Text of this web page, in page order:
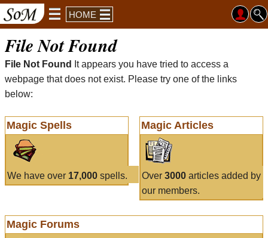
HOME
File Not Found
File Not Found
It appears you have tried to access a
webpage that does not exist. Please try one of the links
below:
Magic Spells
We have over 17,000 spells.
Magic Articles
Over 3000articles added by
our members.
Magic Forums